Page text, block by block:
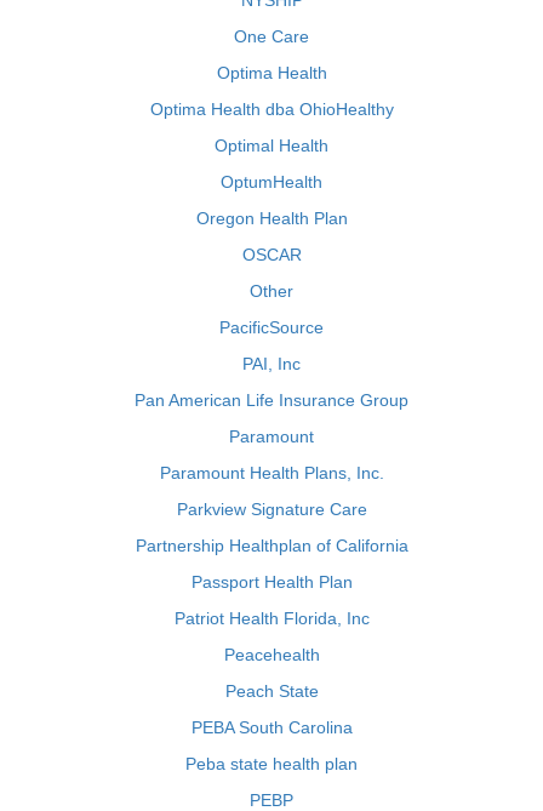
One Care
Optima Health
Optima Health dba OhioHealthy
Optimal Health
OptumHealth
Oregon Health Plan
OSCAR
Other
PacificSource
PAI, Inc
Pan American Life Insurance Group
Paramount
Paramount Health Plans, Inc.
Parkview Signature Care
Partnership Healthplan of California
Passport Health Plan
Patriot Health Florida, Inc
Peacehealth
Peach State
PEBA South Carolina
Peba state health plan
PEBP